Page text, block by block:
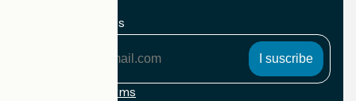
My email address
Registration terms